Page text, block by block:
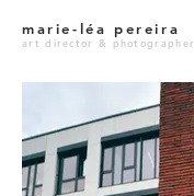
marie-léa pereira
art director & photographer